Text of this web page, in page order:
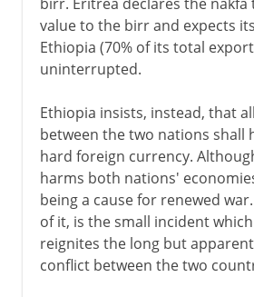
value to the birr and expects
Ethiopia (70% of its total
uninterrupted.
Ethiopia insists, instead, that
between the two nations shall
hard foreign currency.
harms both nations'
being a cause for renewed
of it, is the small incident
reignites the long but
conflict between the two